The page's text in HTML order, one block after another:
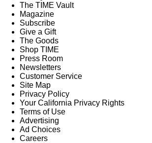
The TIME Vault
Magazine
Subscribe
Give a Gift
The Goods
Shop TIME
Press Room
Newsletters
Customer Service
Site Map
Privacy Policy
Your California Privacy Rights
Terms of Use
Advertising
Ad Choices
Careers